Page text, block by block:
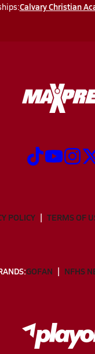
Calvary Christian
POLICY TERMS OF
GOFAN NFHS